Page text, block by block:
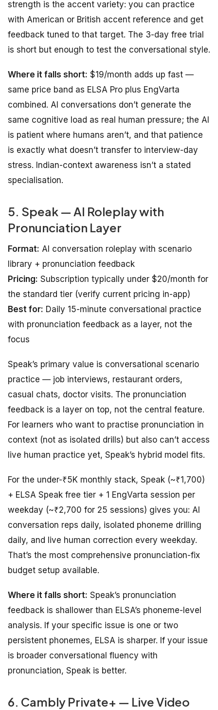
strength is the accent variety: you can practice
with American or British accent reference and get
feedback tuned to that target. The 3-day free trial
is short but enough to test the conversational style.
Where it falls short: $19/month adds up fast —
same price band as ELSA Pro plus EngVarta
combined. AI conversations don’t generate the
same cognitive load as real human pressure; the AI
is patient where humans aren’t, and that patience
is exactly what doesn’t transfer to interview-day
stress. Indian-context awareness isn’t a stated
specialisation.
5. Speak — AI Roleplay with
Pronunciation Layer
Format: AI conversation roleplay with scenario
library + pronunciation feedback
Pricing: Subscription typically under $20/month for
the standard tier (verify current pricing in-app)
Best for: Daily 15-minute conversational practice
with pronunciation feedback as a layer, not the
focus
Speak’s primary value is conversational scenario
practice — job interviews, restaurant orders,
casual chats, doctor visits. The pronunciation
feedback is a layer on top, not the central feature.
For learners who want to practise pronunciation in
context (not as isolated drills) but also can’t access
live human practice yet, Speak’s hybrid model fits.
For the under-₹5K monthly stack, Speak (~₹1,700)
+ ELSA Speak free tier + 1 EngVarta session per
weekday (~₹2,700 for 25 sessions) gives you: AI
conversation reps daily, isolated phoneme drilling
daily, and live human correction every weekday.
That’s the most comprehensive pronunciation-fix
budget setup available.
Where it falls short: Speak’s pronunciation
feedback is shallower than ELSA’s phoneme-level
analysis. If your specific issue is one or two
persistent phonemes, ELSA is sharper. If your issue
is broader conversational fluency with
pronunciation, Speak is better.
6. Cambly Private+ — Live Video